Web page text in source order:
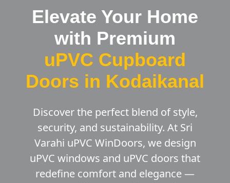
Elevate Your Home
with Premium
uPVC Cupboard
Doors in Kodaikanal
Discover the perfect blend of style,
security, and sustainability. At Sri
Varahi uPVC WinDoors, we design
uPVC windows and uPVC doors that
redefine comfort and elegance —